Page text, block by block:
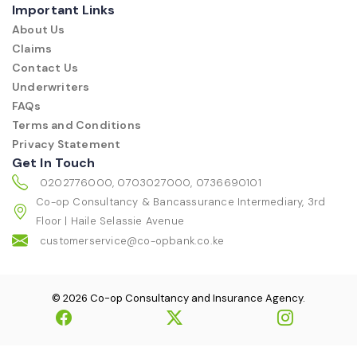
Important Links
About Us
Claims
Contact Us
Underwriters
FAQs
Terms and Conditions
Privacy Statement
Get In Touch
0202776000, 0703027000, 0736690101
Co-op Consultancy & Bancassurance Intermediary, 3rd
Floor | Haile Selassie Avenue
customerservice@co-opbank.co.ke
© 2026 Co-op Consultancy and Insurance Agency.